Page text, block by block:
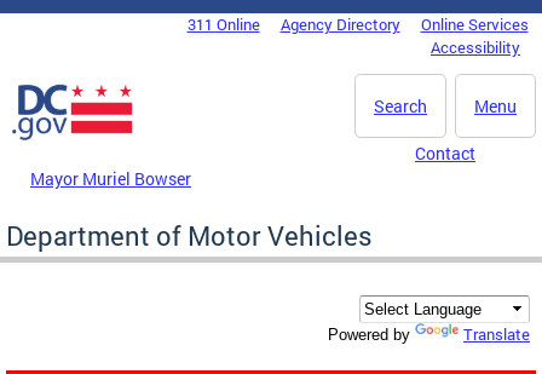
Skip to main content
DC Agency Top Menu311 Online Agency Directory
Online Services
Accessibility
Menu
Search
Mayor Muriel Bowser
Contact
Department of Motor Vehicles
Powered by Translate